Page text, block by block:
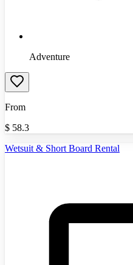
Adventure
From
$ 58.3
Wetsuit & Short Board Rental